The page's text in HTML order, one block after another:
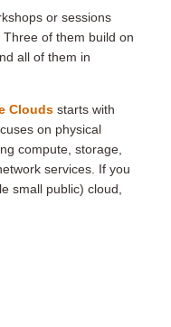
or sessions
Three of them build on
all of them in
Clouds starts with
on physical
compute, storage,
services. If you
small public) cloud,